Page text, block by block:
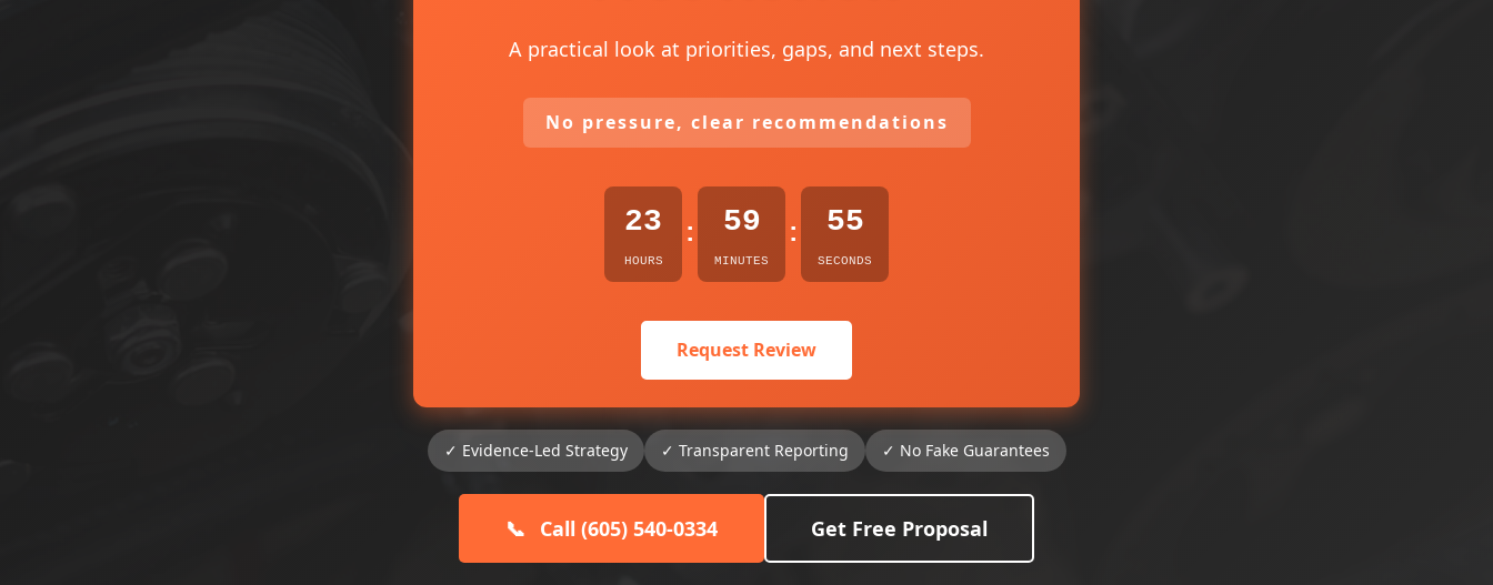
A practical look at priorities, gaps, and next steps.
No pressure, clear recommendations
23
HOURS
: 59
MINUTES
: 54
SECONDS
Request Review
✓ Evidence-Led Strategy ✓ Transparent Reporting ✓ No Fake Guarantees
📞 Call (605) 540-0334 Get Free Proposal